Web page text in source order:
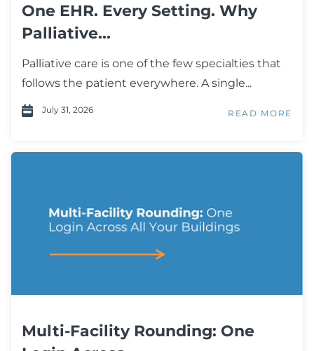
One EHR. Every Setting. Why
Palliative...
Palliative care is one of the few specialties that
follows the patient everywhere. A single...
July 31, 2026 READ MORE
Multi-Facility Rounding: One